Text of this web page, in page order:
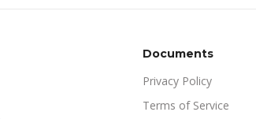
Documents
Privacy Policy
Terms of Service